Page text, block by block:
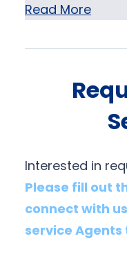
Read More
Interested in
Please fill out
connect with
service Agents